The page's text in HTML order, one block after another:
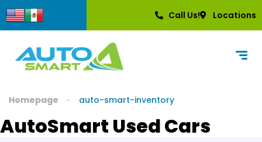
Call Us! Locations
Homepage auto-smart-inventory
AutoSmart Used Cars